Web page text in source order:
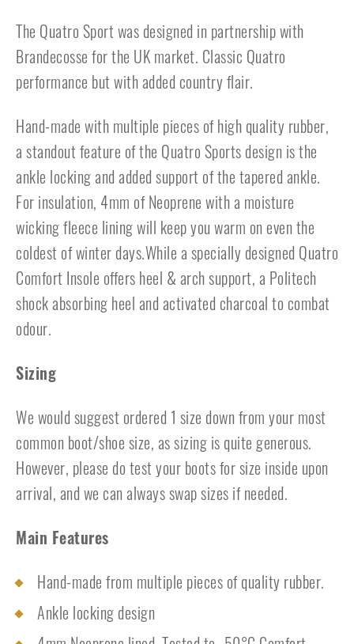
The Quatro Sport was designed in partnership with
Brandecosse for the UK market. Classic Quatro
performance but with added country flair.
Hand-made with multiple pieces of high quality rubber,
a standout feature of the Quatro Sports design is the
ankle locking and added support of the tapered ankle.
For insulation, 4mm of Neoprene with a moisture
wicking fleece lining will keep you warm on even the
coldest of winter days.While a specially designed Quatro
Comfort Insole offers heel & arch support, a Politech
shock absorbing heel and activated charcoal to combat
odour.
Sizing
We would suggest ordered 1 size down from your most
common boot/shoe size, as sizing is quite generous.
However, please do test your boots for size inside upon
arrival, and we can always swap sizes if needed.
Main Features
Hand-made from multiple pieces of quality rubber.
Ankle locking design